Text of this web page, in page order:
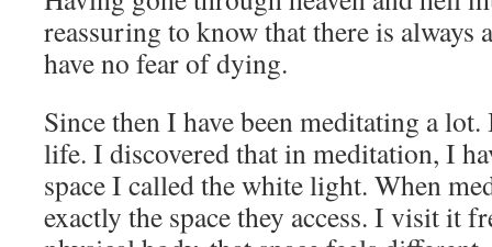
reassuring to know that there is always
have no fear of dying.
Since then I have been meditating a
life. I discovered that in meditation, I
space I called the white light. When
exactly the space they access. I visit it